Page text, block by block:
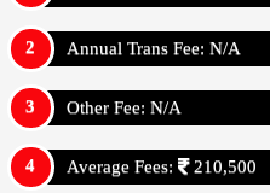
Annual Trans Fee: N/A
Other Fee: N/A
Average Fees: 210,500